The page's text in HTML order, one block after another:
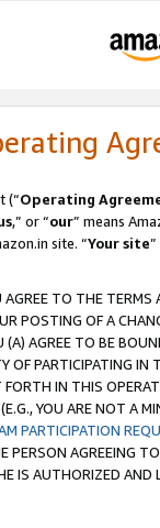
(“Operating
,” or “our” means
site. “Your site
TO THE
POSTING OF A
AGREE TO BE
OF PARTICIPATING
IN THIS
YOU ARE NOT A
PARTICIPATION
PERSON AGREEING
IS AUTHORIZED